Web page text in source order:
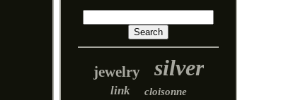
jewelry silver
link cloisonne